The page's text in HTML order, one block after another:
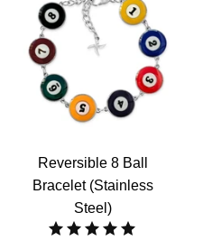
Reversible 8 Ball
Bracelet (Stainless
Steel)